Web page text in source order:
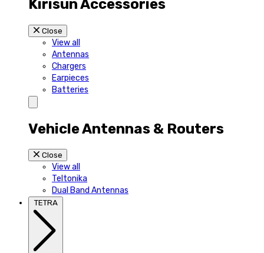
Kirisun Accessories
Close
View all
Antennas
Chargers
Earpieces
Batteries
Vehicle Antennas & Routers
Close
View all
Teltonika
Dual Band Antennas
TETRA